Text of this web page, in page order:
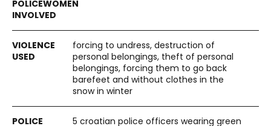
forcing to undress, destruction of
personal belongings, theft of personal
belongings, forcing them to go back
barefeet and without clothes in the
snow in winter
5 croatian police officers wearing green